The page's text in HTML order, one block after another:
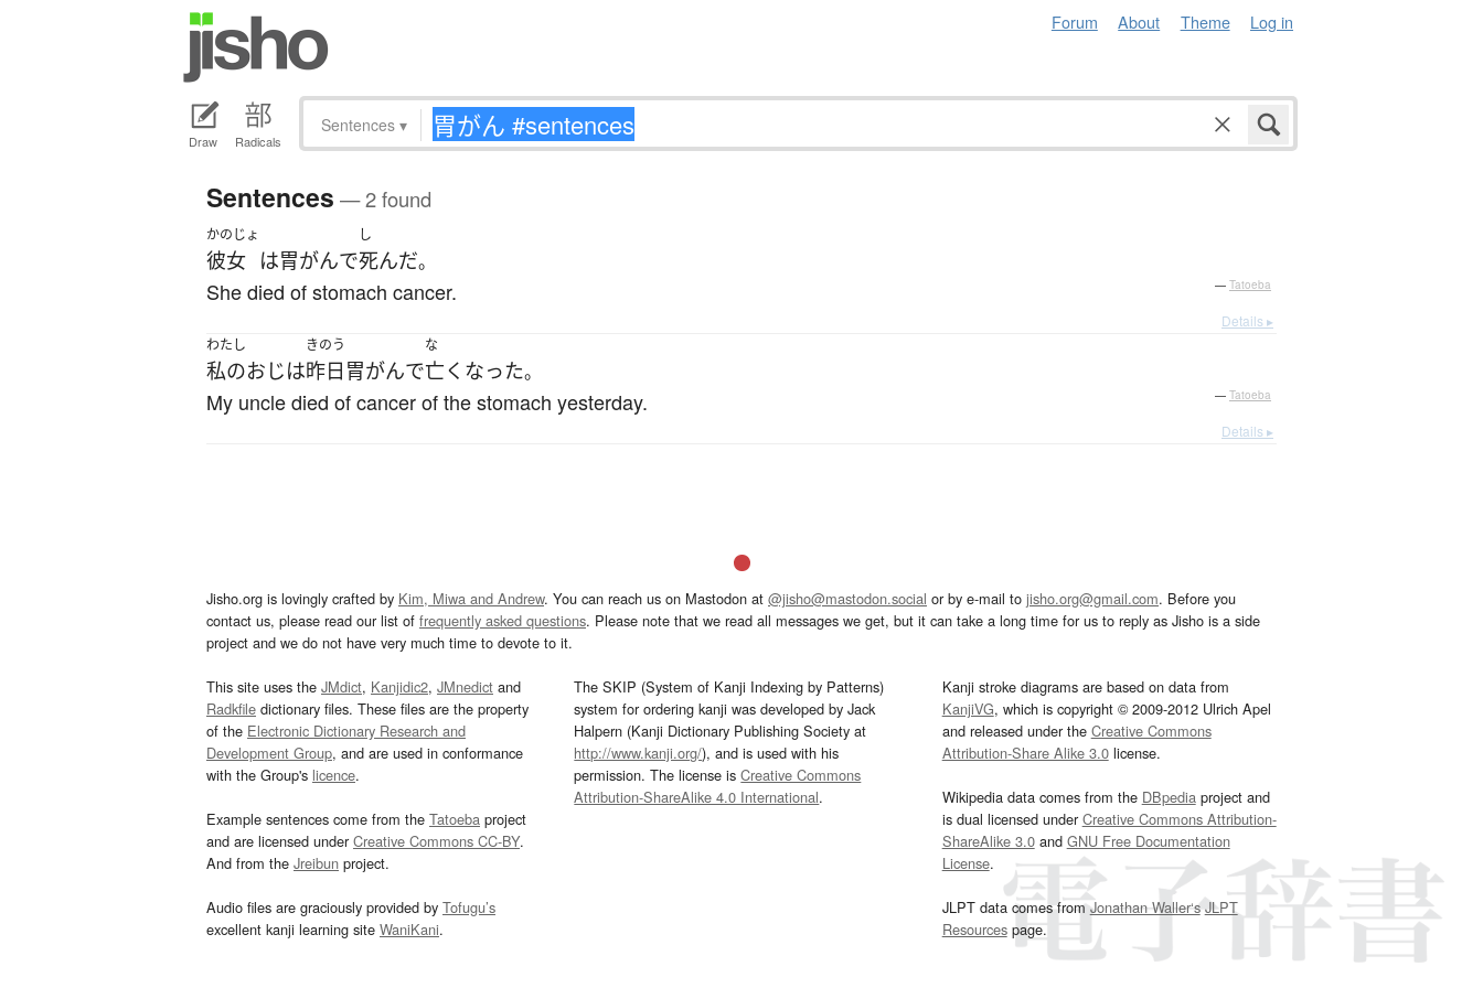
Forum About Theme Log in
Draw Radicals
Sentences ▾
Sentences — 2 found
かのじょ
彼女 は胃がんで
し
死んだ。
She died of stomach cancer. — Tatoeba
Details ▸
わたし
私のおじは
きのう
昨日 胃がんで
な
亡くなった。
My uncle died of cancer of the stomach yesterday. — Tatoeba
Details ▸
Jisho.org is lovingly crafted by Kim, Miwa and Andrew. You can reach us on Mastodon at @jisho@mastodon.social or by e-mail to jisho.org@gmail.com. Before you
contact us, please read our list of frequently asked questions. Please note that we read all messages we get, but it can take a long time for us to reply as Jisho is a side
project and we do not have very much time to devote to it.
This site uses the JMdict, Kanjidic2, JMnedict and
Radkfile dictionary files. These files are the property
of the Electronic Dictionary Research and
Development Group, and are used in conformance
with the Group's licence.
Example sentences come from the Tatoeba project
and are licensed underCreative Commons CC-BY.
And from the Jreibun project.
Audio files are graciously provided by Tofugu’s
excellent kanji learning site WaniKani.
The SKIP (System of Kanji Indexing by Patterns)
system for ordering kanji was developed by Jack
Halpern (Kanji Dictionary Publishing Society at
http://www.kanji.org/), and is used with his
permission. The license isCreative Commons
Attribution-ShareAlike 4.0 International.
Kanji stroke diagrams are based on data from
KanjiVG, which is copyright © 2009-2012 Ulrich Apel
and released under the Creative Commons
Attribution-Share Alike 3.0license.
Wikipedia data comes from the DBpediaproject and
is dual licensed underCreative Commons Attribution-
ShareAlike 3.0and GNU Free Documentation
License.
JLPT data comes fromJonathan Waller‘s JLPT
Resourcespage.